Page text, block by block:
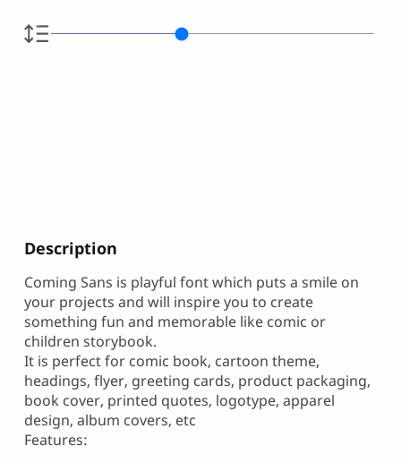
Description
Coming Sans is playful font which puts a smile on
your projects and will inspire you to create
something fun and memorable like comic or
children storybook.
It is perfect for comic book, cartoon theme,
headings, flyer, greeting cards, product packaging,
book cover, printed quotes, logotype, apparel
design, album covers, etc
Features: